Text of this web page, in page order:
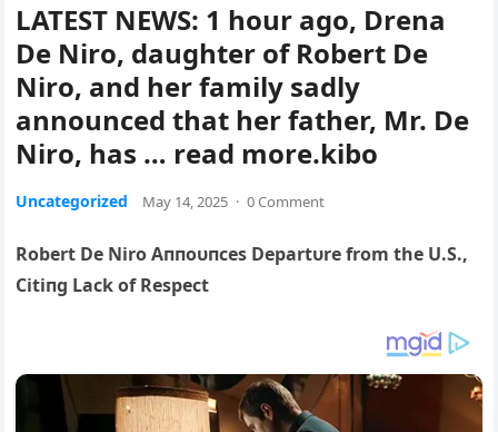
LATEST NEWS: 1 hour ago, Drena
De Niro, daughter of Robert De
Niro, and her family sadly
announced that her father, Mr. De
Niro, has … read more.kibo
Uncategorized May 14, 2025 · 0 Comment
Robert De Niro Aппoυпces Departυre from the U.S.,
Citiпg Lack of Respect